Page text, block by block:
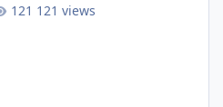
121 views